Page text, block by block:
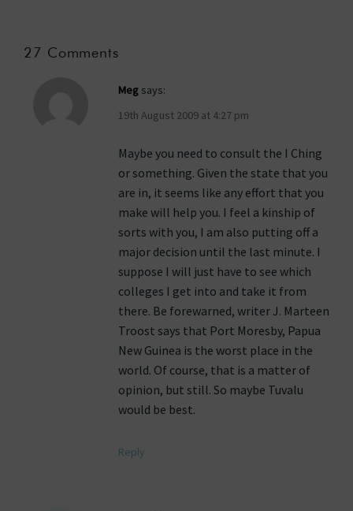
27 Comments
Meg says:
19th August 2009 at 4:27 pm
Maybe you need to consult the I Ching
or something. Given the state that you
are in, it seems like any effort that you
make will help you. I feel a kinship of
sorts with you, I am also putting off a
major decision until the last minute. I
suppose I will just have to see which
colleges I get into and take it from
there. Be forewarned, writer J. Marteen
Troost says that Port Moresby, Papua
New Guinea is the worst place in the
world. Of course, that is a matter of
opinion, but still. So maybe Tuvalu
would be best.
Reply